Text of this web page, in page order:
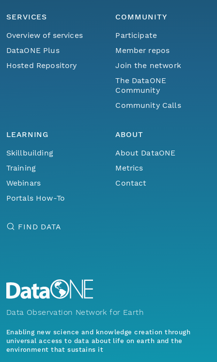
SERVICES
Overview of services
DataONE Plus
Hosted Repository
COMMUNITY
Participate
Member repos
Join the network
The DataONE
Community
Community Calls
LEARNING
Skillbuilding
Training
Webinars
Portals How-To
ABOUT
About DataONE
Metrics
Contact
FIND DATA
Data Observation Network for Earth
Enabling new science and knowledge creation through
universal access to data about life on earth and the
environment that sustains it